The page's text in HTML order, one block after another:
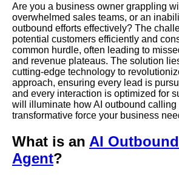
Are you a business owner grappling
overwhelmed sales teams, or an
outbound efforts effectively? The
potential customers efficiently and
common hurdle, often leading to
and revenue plateaus. The solution
cutting-edge technology to
approach, ensuring every lead is
and every interaction is optimized for
will illuminate how AI outbound calling
transformative force your business
What is an AI
Agent?